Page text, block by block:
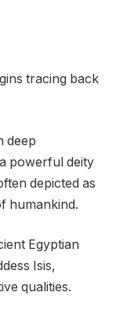
tracing back
deep
powerful deity
depicted as
humankind.
Egyptian
Isis,
qualities.